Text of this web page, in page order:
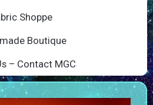
Shoppe
Boutique
– Contact MGC